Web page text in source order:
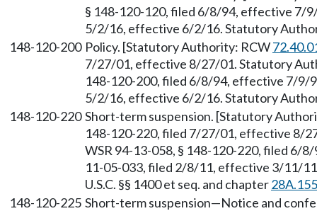
§ 148-120-120, filed 6/8/94, effective 7/
5/2/16, effective 6/2/16. Statutory
148-120-200 Policy. [Statutory Authority: RCW
7/27/01, effective 8/27/01. Statutory
148-120-200, filed 6/8/94, effective 7/9/
5/2/16, effective 6/2/16. Statutory
148-120-220 Short-term suspension. [Statutory
148-120-220, filed 7/27/01, effective 8/
WSR 94-13-058, § 148-120-220, filed 6/
11-05-033, filed 2/8/11, effective 3/11/
U.S.C. §§ 1400 et seq. and chapter28A.155
148-120-225 Short-term suspension—Notice and